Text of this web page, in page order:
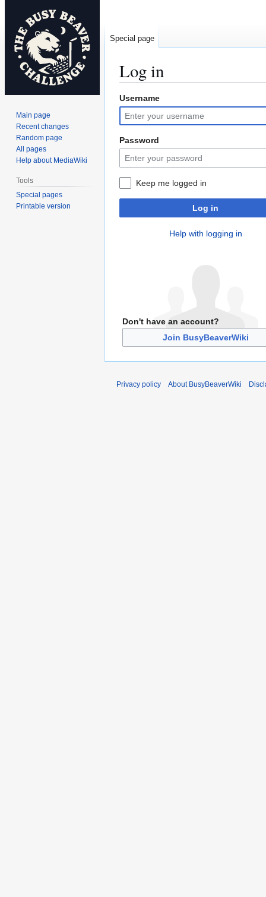
Log in
Jump
to
navigation
Jump
to
search
Username
Password
Keep me logged in
Log in
Help with logging in
Don't have an account?
Join BusyBeaverWiki
Special page
Main page
Recent changes
Random page
All pages
Help about MediaWiki
Tools
Special pages
Printable version
Privacy policy About BusyBeaverWiki